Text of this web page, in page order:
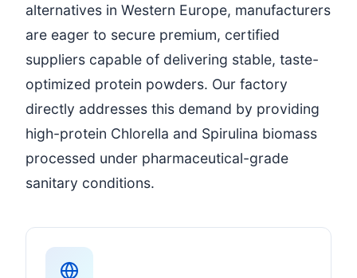
alternatives in Western Europe, manufacturers
are eager to secure premium, certified
suppliers capable of delivering stable, taste-
optimized protein powders. Our factory
directly addresses this demand by providing
high-protein Chlorella and Spirulina biomass
processed under pharmaceutical-grade
sanitary conditions.